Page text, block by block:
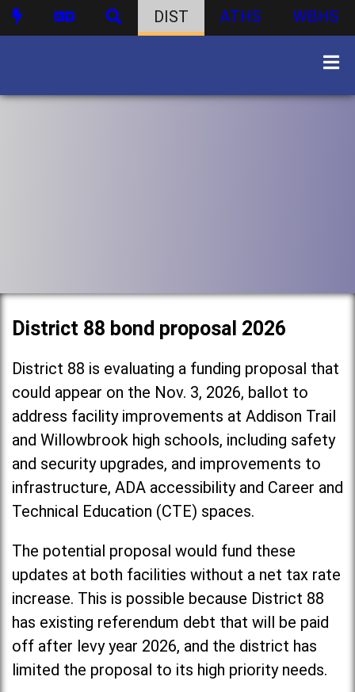
DIST ATHS WBHS
District 88 bond proposal 2026
District 88 is evaluating a funding proposal that
could appear on the Nov. 3, 2026, ballot to
address facility improvements at Addison Trail
and Willowbrook high schools, including safety
and security upgrades, and improvements to
infrastructure, ADA accessibility and Career and
Technical Education (CTE) spaces.
The potential proposal would fund these
updates at both facilities without a net tax rate
increase. This is possible because District 88
has existing referendum debt that will be paid
off after levy year 2026, and the district has
limited the proposal to its high priority needs.